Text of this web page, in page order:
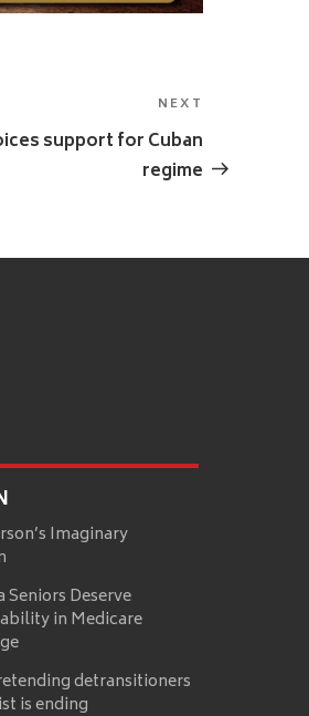
NEXT
support for Cuban
regime
Imaginary
Seniors Deserve
in Medicare
detransitioners
is ending